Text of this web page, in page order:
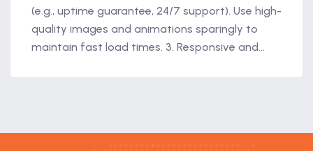
(e.g., uptime guarantee, 24/7 support). Use high-
quality images and animations sparingly to
maintain fast load times. 3. Responsive and...